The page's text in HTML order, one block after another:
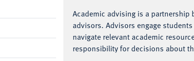
Academic advising is a partnership
advisors. Advisors engage
navigate relevant academic
responsibility for decisions about